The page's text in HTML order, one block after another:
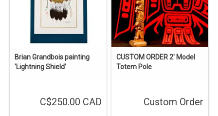
Brian Grandbois painting
'Lightning Shield'
C$250.00 CAD
CUSTOM ORDER 2' Model
Totem Pole
Custom Order